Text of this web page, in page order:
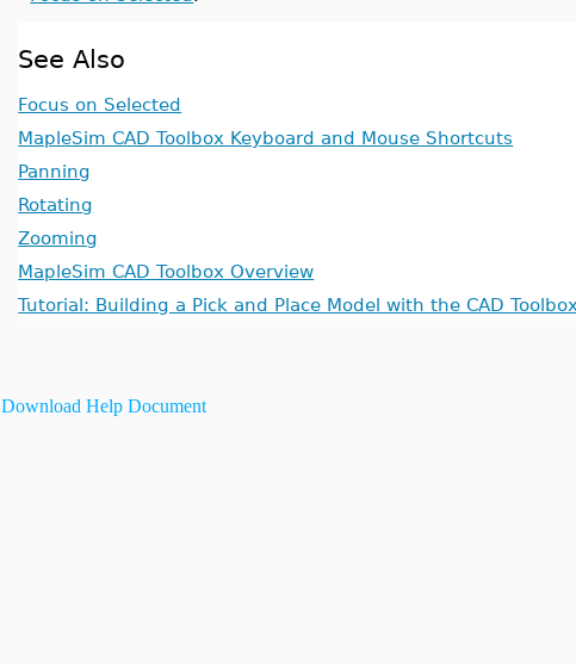
See Also
Focus on Selected
MapleSim CAD Toolbox Keyboard and Mouse Shortcuts
Panning
Rotating
Zooming
MapleSim CAD Toolbox Overview
Tutorial: Building a Pick and Place Model with the CAD
Download Help Document